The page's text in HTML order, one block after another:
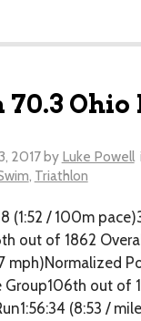
Ohio
2017by Luke Powell
, Triathlon
(1:52 / 100m
out of 1862
mph)Normalized
Group106th out of
(8:53 /